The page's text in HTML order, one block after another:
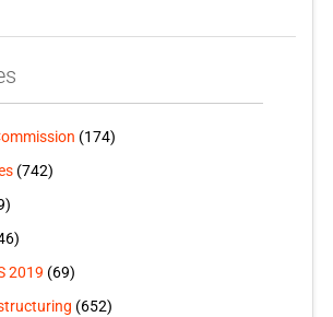
(174)
(742)
2019 (69)
(652)